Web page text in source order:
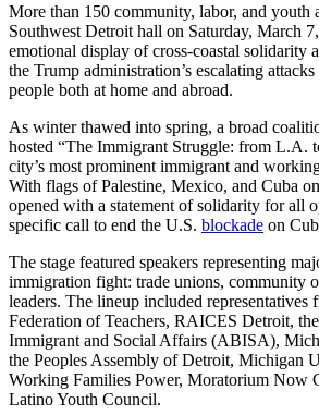
More than 150 community, labor, and youth
Southwest Detroit hall on Saturday, March
emotional display of cross-coastal solidarity
the Trump administration’s escalating
people both at home and abroad.
As winter thawed into spring, a broad
hosted “The Immigrant Struggle: from L.A.
city’s most prominent immigrant and
With flags of Palestine, Mexico, and Cuba
opened with a statement of solidarity for all
specific call to end the U.S. blockade on
The stage featured speakers representing
immigration fight: trade unions, community
leaders. The lineup included representatives
Federation of Teachers, RAICES Detroit,
Immigrant and Social Affairs (ABISA),
the Peoples Assembly of Detroit, Michigan
Working Families Power, Moratorium Now
Latino Youth Council.